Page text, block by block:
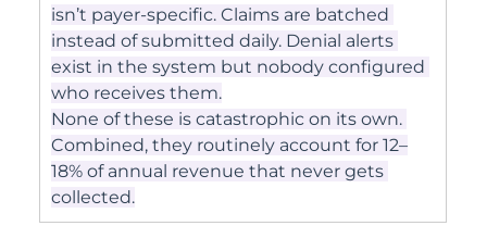
isn’t payer-specific. Claims are batched
instead of submitted daily. Denial alerts
exist in the system but nobody configured
who receives them.
None of these is catastrophic on its own.
Combined, they routinely account for 12–
18% of annual revenue that never gets
collected.